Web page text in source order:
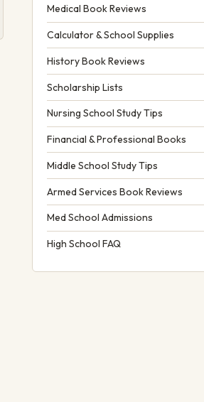
Medical Book Reviews
Calculator & School Supplies
History Book Reviews
Scholarship Lists
Nursing School Study Tips
Financial & Professional Books
Middle School Study Tips
Armed Services Book Reviews
Med School Admissions
High School FAQ